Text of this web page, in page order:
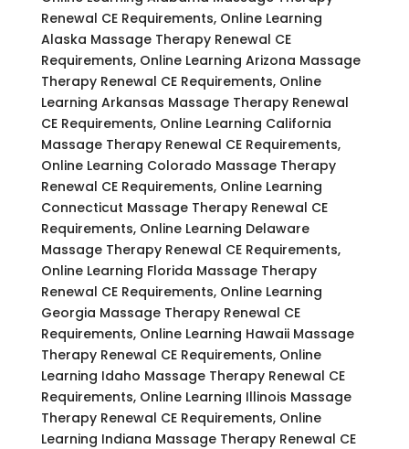
Renewal CE Requirements, Online Learning
Alaska Massage Therapy Renewal CE
Requirements, Online Learning Arizona Massage
Therapy Renewal CE Requirements, Online
Learning Arkansas Massage Therapy Renewal
CE Requirements, Online Learning California
Massage Therapy Renewal CE Requirements,
Online Learning Colorado Massage Therapy
Renewal CE Requirements, Online Learning
Connecticut Massage Therapy Renewal CE
Requirements, Online Learning Delaware
Massage Therapy Renewal CE Requirements,
Online Learning Florida Massage Therapy
Renewal CE Requirements, Online Learning
Georgia Massage Therapy Renewal CE
Requirements, Online Learning Hawaii Massage
Therapy Renewal CE Requirements, Online
Learning Idaho Massage Therapy Renewal CE
Requirements, Online Learning Illinois Massage
Therapy Renewal CE Requirements, Online
Learning Indiana Massage Therapy Renewal CE